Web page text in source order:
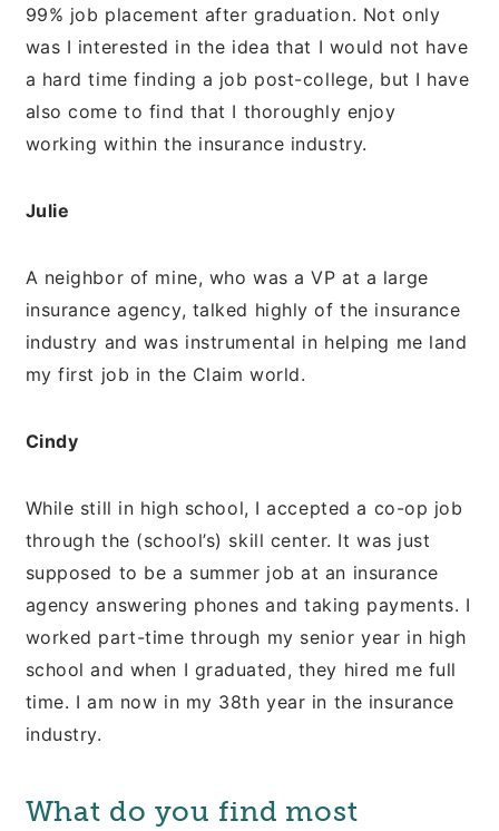
99% job placement after graduation. Not only
was I interested in the idea that I would not have
a hard time finding a job post-college, but I have
also come to find that I thoroughly enjoy
working within the insurance industry.
Julie
A neighbor of mine, who was a VP at a large
insurance agency, talked highly of the insurance
industry and was instrumental in helping me land
my first job in the Claim world.
Cindy
While still in high school, I accepted a co-op job
through the (school’s) skill center. It was just
supposed to be a summer job at an insurance
agency answering phones and taking payments. I
worked part-time through my senior year in high
school and when I graduated, they hired me full
time. I am now in my 38th year in the insurance
industry.
What do you find most